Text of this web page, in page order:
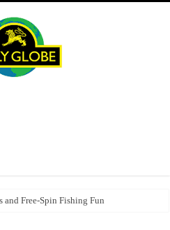
Free‑Spin Fishing Fun